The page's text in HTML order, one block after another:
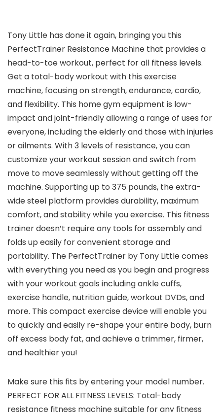
Tony Little has done it again, bringing you this
PerfectTrainer Resistance Machine that provides a
head-to-toe workout, perfect for all fitness levels.
Get a total-body workout with this exercise
machine, focusing on strength, endurance, cardio,
and flexibility. This home gym equipment is low-
impact and joint-friendly allowing a range of uses for
everyone, including the elderly and those with injuries
or ailments. With 3 levels of resistance, you can
customize your workout session and switch from
move to move seamlessly without getting off the
machine. Supporting up to 375 pounds, the extra-
wide steel platform provides durability, maximum
comfort, and stability while you exercise. This fitness
trainer doesn’t require any tools for assembly and
folds up easily for convenient storage and
portability. The PerfectTrainer by Tony Little comes
with everything you need as you begin and progress
with your workout goals including ankle cuffs,
exercise handle, nutrition guide, workout DVDs, and
more. This compact exercise device will enable you
to quickly and easily re-shape your entire body, burn
off excess body fat, and achieve a trimmer, firmer,
and healthier you!
Make sure this fits by entering your model number.
PERFECT FOR ALL FITNESS LEVELS: Total-body
resistance fitness machine suitable for any fitness